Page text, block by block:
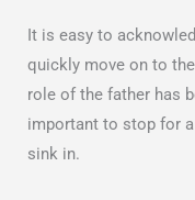
It is easy to
quickly move on to
role of the father has
important to stop for
sink in.